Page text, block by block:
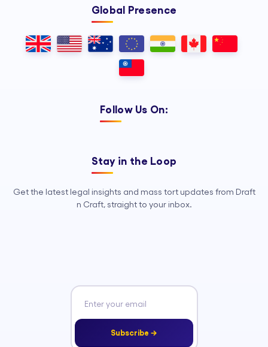
Global Presence
Follow Us On:
Stay in the Loop
Get the latest legal insights and mass tort updates from Draft
n Craft, straight to your inbox.
Subscribe →